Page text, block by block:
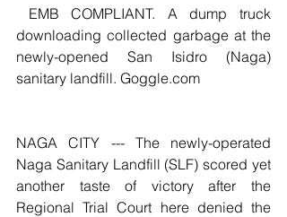
downloading collected garbage at the
newly-opened San Isidro (Naga)
sanitary landfill. Goggle.com
NAGA CITY --- The newly-operated
Naga Sanitary Landfill (SLF) scored yet
another taste of victory after the
Regional Trial Court here denied the